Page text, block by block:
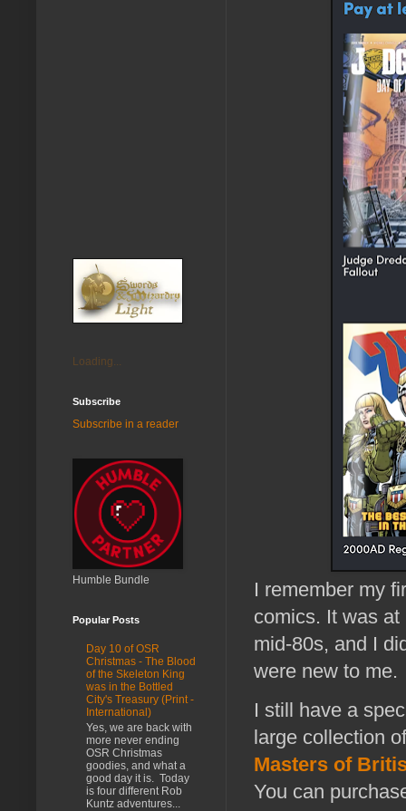
I remember my
comics. It was
mid-80s, and I
were new to me.
I still have a
large collection
Masters of
You can
Loading...
Subscribe
Subscribe in a reader
Humble Bundle
Popular Posts
Day 10 of OSR
Christmas - The Blood
of the Skeleton King
was in the Bottled
City's Treasury (Print -
International)
Yes, we are back with
more never ending
OSR Christmas
goodies, and what a
good day it is. Today
is four different Rob
Kuntz adventures...